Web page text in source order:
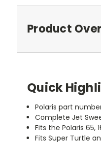
Product
Quick
Polaris part
Complete Jet
Fits the Polaris 65,
Fits Super Turtle